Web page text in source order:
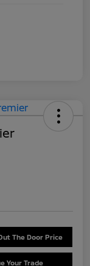
The Door Price
Your Trade